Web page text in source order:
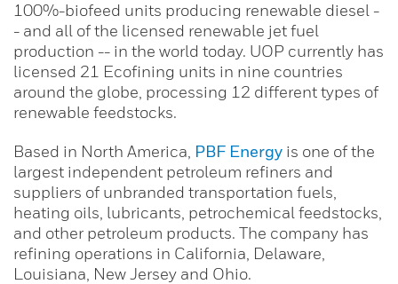
100%-biofeed units producing renewable diesel -
- and all of the licensed renewable jet fuel
production -- in the world today. UOP currently has
licensed 21 Ecofining units in nine countries
around the globe, processing 12 different types of
renewable feedstocks.
Based in North America, PBF Energy is one of the
largest independent petroleum refiners and
suppliers of unbranded transportation fuels,
heating oils, lubricants, petrochemical feedstocks,
and other petroleum products. The company has
refining operations in California, Delaware,
Louisiana, New Jersey and Ohio.